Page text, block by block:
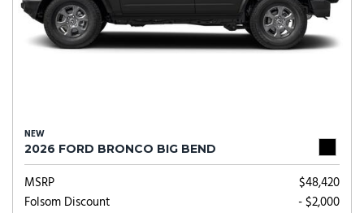
NEW
2026 FORD BRONCO BIG BEND
MSRP
$48,420
Folsom Discount
- $2,000